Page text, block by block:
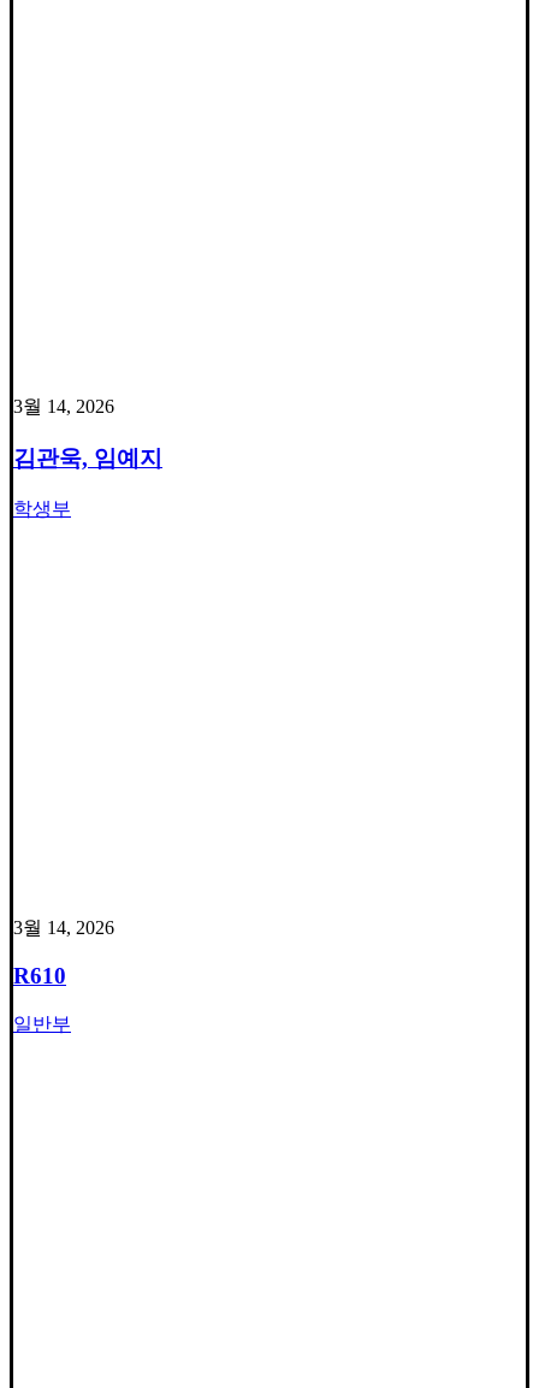
3월 14, 2026
김관욱, 임예지
학생부
3월 14, 2026
R610
일반부